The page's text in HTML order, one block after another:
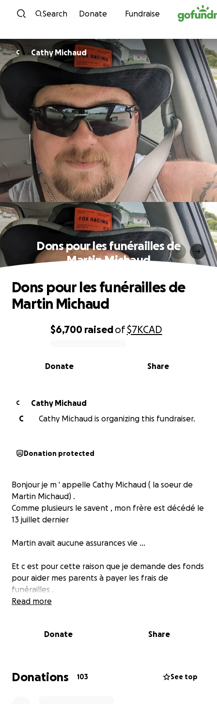
Skip to content
Search Donate Fundraise
C Cathy Michaud
Dons pour les funérailles de
Martin Michaud
0% complete
$6,700 raisedof$7KCAD
Share
Donate
Dons pour les funérailles de
Martin Michaud
C
Cathy Michaud
C
Cathy Michaud is organizing this fundraiser.
Donation protected
Bonjour je m ' appelle Cathy Michaud ( la soeur de
Martin Michaud) .
Comme plusieurs le savent , mon frère est décédé le
13 juillet dernier
Martin avait aucune assurances vie ...
Et c est pour cette raison que je demande des fonds
pour aider mes parents à payer les frais de
funérailles .
Merci énormément de votre aide
Read more
Donate Share
Donations 103 See top